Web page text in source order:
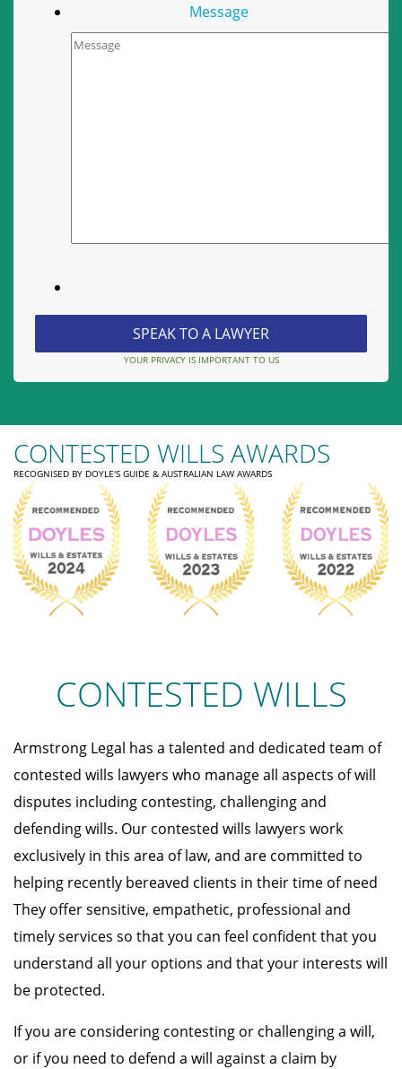
Message
YOUR PRIVACY IS IMPORTANT TO US
CONTESTED WILLS AWARDS
RECOGNISED BY DOYLE'S GUIDE & AUSTRALIAN LAW AWARDS
CONTESTED WILLS
Armstrong Legal has a talented and dedicated team of
contested wills lawyers who manage all aspects of will
disputes including contesting, challenging and
defending wills. Our contested wills lawyers work
exclusively in this area of law, and are committed to
helping recently bereaved clients in their time of need
They offer sensitive, empathetic, professional and
timely services so that you can feel confident that you
understand all your options and that your interests will
be protected.
If you are considering contesting or challenging a will,
or if you need to defend a will against a claim by